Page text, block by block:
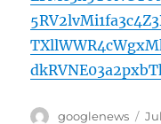
Author
googlenews